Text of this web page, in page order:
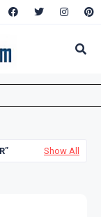
Show All